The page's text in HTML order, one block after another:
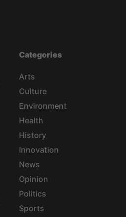
Categories
Arts
Culture
Environment
Health
History
Innovation
News
Opinion
Politics
Sports